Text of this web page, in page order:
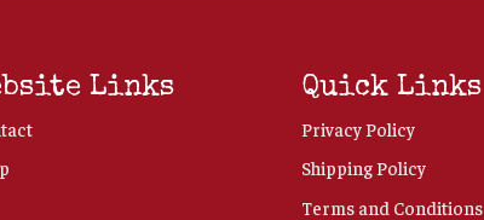
Links Quick Links
Privacy Policy
Shipping Policy
Terms and Conditions